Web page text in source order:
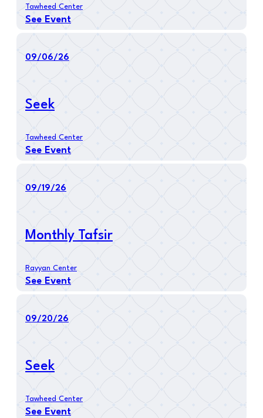
Tawheed Center
See Event
09/06/26
Seek
Tawheed Center
See Event
09/19/26
Monthly Tafsir
Rayyan Center
See Event
09/20/26
Seek
Tawheed Center
See Event